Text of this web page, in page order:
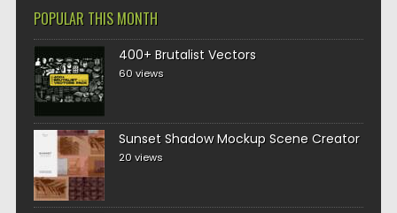
POPULAR THIS MONTH
400+ Brutalist Vectors
60 views
Sunset Shadow Mockup Scene Creator
20 views